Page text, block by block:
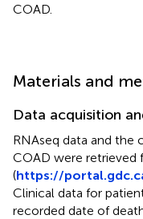
COAD.
Materials and
Data acquisition
RNAseq data and the
COAD were retrieved
(https://
Clinical data for
recorded date of